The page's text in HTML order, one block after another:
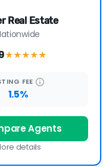
Real Estate
★★★★★
FEE
1.5%
Agents
details